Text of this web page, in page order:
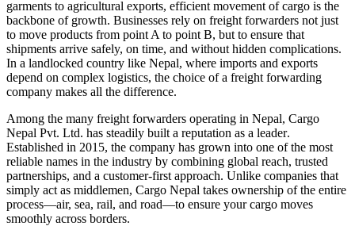
garments to agricultural exports, efficient movement of cargo is the
backbone of growth. Businesses rely on freight forwarders not just
to move products from point A to point B, but to ensure that
shipments arrive safely, on time, and without hidden complications.
In a landlocked country like Nepal, where imports and exports
depend on complex logistics, the choice of a freight forwarding
company makes all the difference.
Among the many freight forwarders operating in Nepal, Cargo
Nepal Pvt. Ltd. has steadily built a reputation as a leader.
Established in 2015, the company has grown into one of the most
reliable names in the industry by combining global reach, trusted
partnerships, and a customer-first approach. Unlike companies that
simply act as middlemen, Cargo Nepal takes ownership of the entire
process—air, sea, rail, and road—to ensure your cargo moves
smoothly across borders.